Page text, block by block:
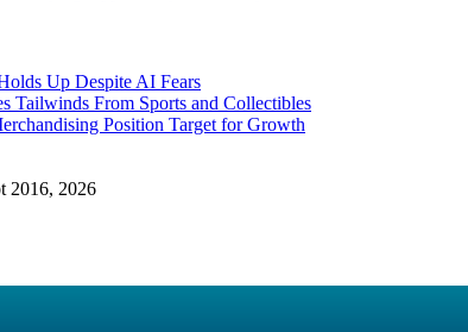
Up Despite AI Fears
Tailwinds From Sports and Collectibles
Position Target for Growth
2016, 2026